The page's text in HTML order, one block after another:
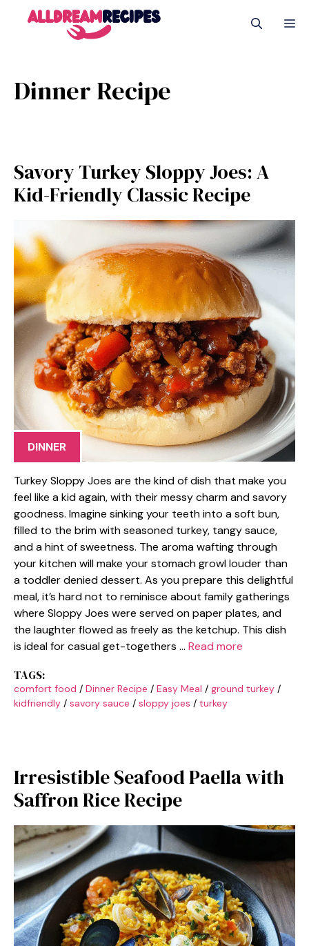
Dinner Recipe
Savory Turkey Sloppy Joes: A
Kid-Friendly Classic Recipe
DINNER
Turkey Sloppy Joes are the kind of dish that make you
feel like a kid again, with their messy charm and savory
goodness. Imagine sinking your teeth into a soft bun,
filled to the brim with seasoned turkey, tangy sauce,
and a hint of sweetness. The aroma wafting through
your kitchen will make your stomach growl louder than
a toddler denied dessert. As you prepare this delightful
meal, it’s hard not to reminisce about family gatherings
where Sloppy Joes were served on paper plates, and
the laughter flowed as freely as the ketchup. This dish
is ideal for casual get-togethers … Read more
TAGS:
comfort food / Dinner Recipe / Easy Meal / ground turkey /
kidfriendly / savory sauce / sloppy joes / turkey
Irresistible Seafood Paella with
Saffron Rice Recipe